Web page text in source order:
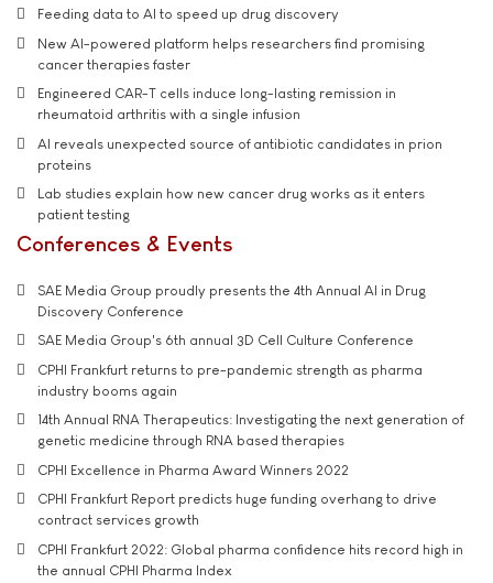
Feeding data to AI to speed up drug discovery
New AI-powered platform helps researchers find promising
cancer therapies faster
Engineered CAR-T cells induce long-lasting remission in
rheumatoid arthritis with a single infusion
AI reveals unexpected source of antibiotic candidates in prion
proteins
Lab studies explain how new cancer drug works as it enters
patient testing
Conferences & Events
SAE Media Group proudly presents the 4th Annual AI in Drug
Discovery Conference
SAE Media Group's 6th annual 3D Cell Culture Conference
CPHI Frankfurt returns to pre-pandemic strength as pharma
industry booms again
14th Annual RNA Therapeutics: Investigating the next generation of
genetic medicine through RNA based therapies
CPHI Excellence in Pharma Award Winners 2022
CPHI Frankfurt Report predicts huge funding overhang to drive
contract services growth
CPHI Frankfurt 2022: Global pharma confidence hits record high in
the annual CPHI Pharma Index